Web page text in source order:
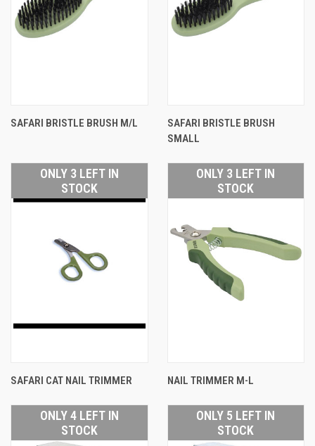
SAFARI BRISTLE BRUSH M/L
SAFARI BRISTLE BRUSH
SMALL
ONLY 3 LEFT IN
STOCK
SAFARI CAT NAIL TRIMMER
ONLY 3 LEFT IN
STOCK
NAIL TRIMMER M-L
ONLY 4 LEFT IN
STOCK
ONLY 5 LEFT IN
STOCK